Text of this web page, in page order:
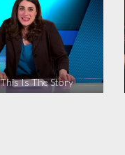
Is The Story